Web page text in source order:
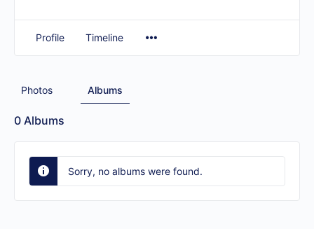
Profile Timeline
Photos Albums
0 Albums
Sorry, no albums were found.